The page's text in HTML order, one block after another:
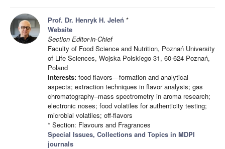
Prof. Dr. Henryk H. Jeleń *
Website
Section Editor-in-Chief
Faculty of Food Science and Nutrition, Poznań University
of Life Sciences, Wojska Polskiego 31, 60-624 Poznań,
Poland
Interests: food flavors—formation and analytical
aspects; extraction techniques in flavor analysis; gas
chromatography–mass spectrometry in aroma research;
electronic noses; food volatiles for authenticity testing;
microbial volatiles; off-flavors
* Section: Flavours and Fragrances
Special Issues, Collections and Topics in MDPI
journals